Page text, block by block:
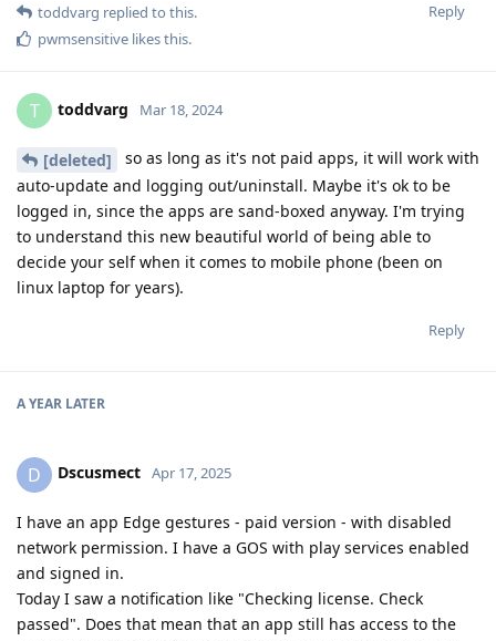
Reply
toddvarg replied to this.
pwmsensitive likes this.
T toddvarg Mar 18, 2024
[deleted]
so as long as it's not paid apps, it will work with
auto-update and logging out/uninstall. Maybe it's ok to be
logged in, since the apps are sand-boxed anyway. I'm trying
to understand this new beautiful world of being able to
decide your self when it comes to mobile phone (been on
linux laptop for years).
Reply
A YEAR LATER
D Dscusmect Apr 17, 2025
I have an app Edge gestures - paid version - with disabled
network permission. I have a GOS with play services enabled
and signed in.
Today I saw a notification like "Checking license. Check
passed". Does that mean that an app still has access to the